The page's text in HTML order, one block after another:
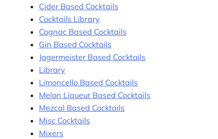
Cider Based Cocktails
Cocktails Library
Cognac Based Cocktails
Gin Based Cocktails
Jagermeister Based Cocktails
Library
Limoncello Based Cocktails
Melon Liqueur Based Cocktails
Mezcal Based Cocktails
Misc Cocktails
Mixers